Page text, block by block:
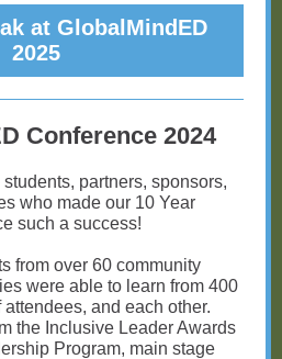
at GlobalMindED
2025
Conference 2024
partners, sponsors,
who made our 10 Year
such a success!
from over 60 community
were able to learn from 400
and each other.
the Inclusive Leader Awards
Program, main stage